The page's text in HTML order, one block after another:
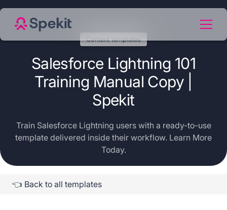
Content templates
Salesforce Lightning 101
Training Manual Copy |
Spekit
Train Salesforce Lightning users with a ready-to-use
template delivered inside their workflow. Learn More
Today.
👈 Back to all templates